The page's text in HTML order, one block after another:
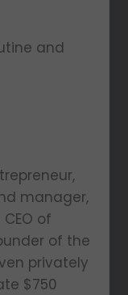
and
manager,
of
of the
privately
$750